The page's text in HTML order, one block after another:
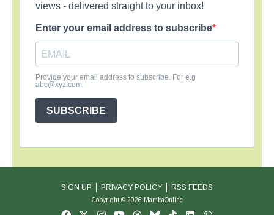
views - delivered straight to your inbox!
Enter your email address to subscribe
Provide your email address to subscribe. For e.g
abc@xyz.com
SUBSCRIBE
SIGN UP PRIVACY POLICY RSS FEEDS
Copyright © 2026 MambaOnline